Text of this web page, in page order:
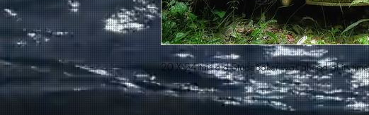
20 X 24 this old Studebaker was ahead of its time